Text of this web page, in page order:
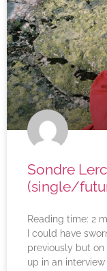
Sondre
(single/
Reading time: 2
I could have
previously but
up in an